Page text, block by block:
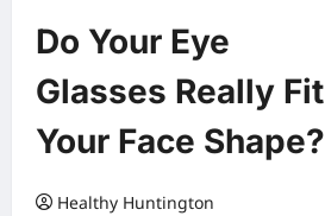
Do Your Eye
Glasses Really Fit
Your Face Shape?
Healthy Huntington